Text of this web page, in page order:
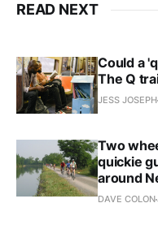
READ NEXT
Could a
The Q
JESS JOSEPH
Two
quickie
around
DAVE COLON